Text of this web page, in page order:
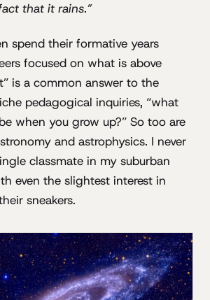
that it rains.”
spend their formative years
focused on what is above
is a common answer to the
pedagogical inquiries, “what
when you grow up?” So too are
and astrophysics. I never
classmate in my suburban
even the slightest interest in
sneakers.